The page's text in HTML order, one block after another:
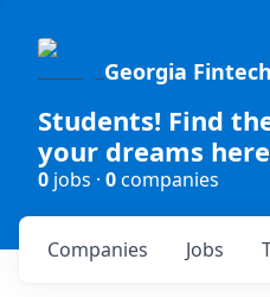
Georgia
Students! Find
your dreams
0 jobs · 0companies
Jobs
Companies